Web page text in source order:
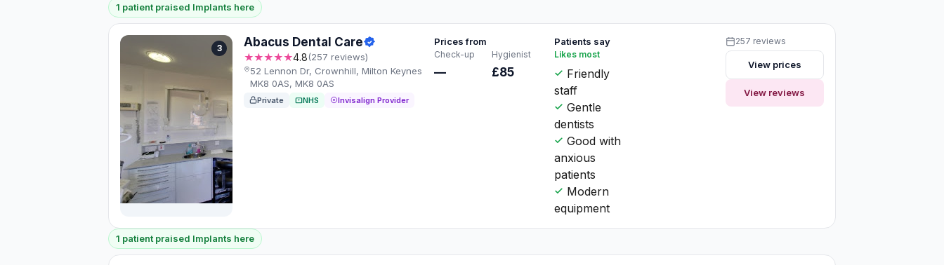
1 patient praised Implants here
3 Abacus Dental Care
★★★★★4.8(257 reviews)
52 Lennon Dr, Crownhill, Milton Keynes
MK8 0AS, MK8 0AS
Private NHS Invisalign Provider
Prices from
Check-up
—
Hygienist
£85
Patients say
Likes most
Friendly
staff
Gentle
dentists
Good with
anxious
patients
Modern
equipment
257 reviews
View prices
View reviews
1 patient praised Implants here